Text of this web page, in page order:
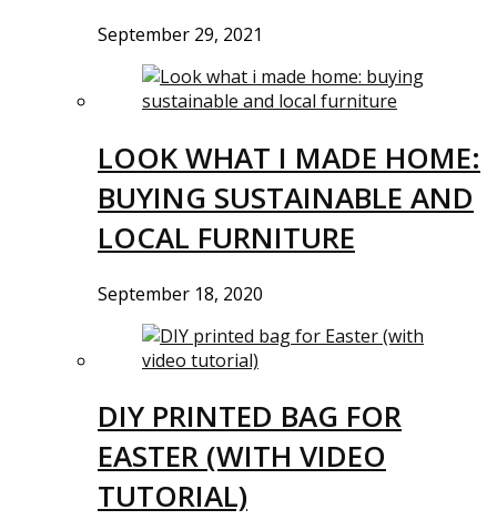
September 29, 2021
LOOK WHAT I MADE HOME:
BUYING SUSTAINABLE AND
LOCAL FURNITURE
September 18, 2020
DIY PRINTED BAG FOR
EASTER (WITH VIDEO
TUTORIAL)